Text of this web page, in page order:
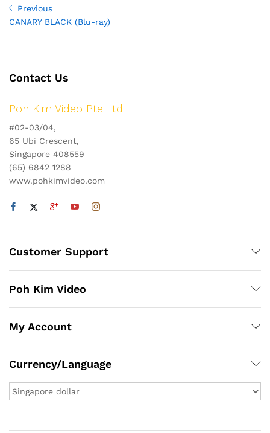
Post
navigation
Previous
Post
Previous
CANARY BLACK (Blu-ray)
Contact Us
Poh Kim Video Pte Ltd
#02-03/04,
65 Ubi Crescent,
Singapore 408559
(65) 6842 1288
www.pohkimvideo.com
Customer Support
Poh Kim Video
My Account
Currency/Language